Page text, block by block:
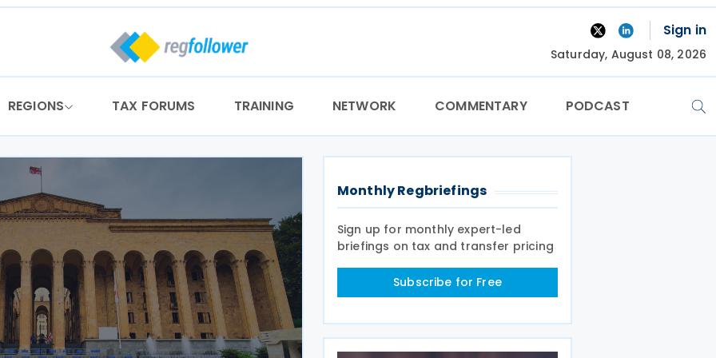
Sign in
Saturday, August 08, 2026
REGIONS TAX FORUMS TRAINING NETWORK COMMENTARY PODCAST
Monthly Regbriefings
Sign up for monthly expert-led
briefings on tax and transfer pricing
Subscribe for Free